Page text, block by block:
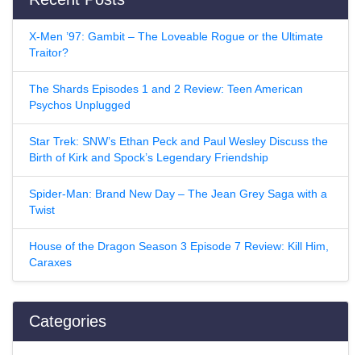
X-Men ’97: Gambit – The Loveable Rogue or the Ultimate
Traitor?
The Shards Episodes 1 and 2 Review: Teen American
Psychos Unplugged
Star Trek: SNW’s Ethan Peck and Paul Wesley Discuss the
Birth of Kirk and Spock’s Legendary Friendship
Spider-Man: Brand New Day – The Jean Grey Saga with a
Twist
House of the Dragon Season 3 Episode 7 Review: Kill Him,
Caraxes
Categories